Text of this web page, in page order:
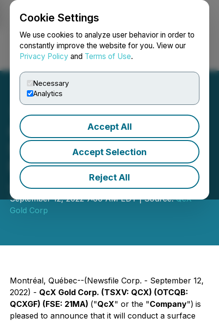
Cookie Settings
We use cookies to analyze user behavior in order to
constantly improve the website for you. View our
Privacy Policy and Terms of Use.
Necessary
Analytics
Accept All
Accept Selection
Reject All
Login Search Français
QcX Gold to Complete
Surface Exploration
Program at Golden Giant,
James Bay, Québec
September 12, 2022 7:00 AM EDT | Source:QcX
Gold Corp
Montréal, Québec--(Newsfile Corp. - September 12,
2022) - QcX Gold Corp. (TSXV: QCX) (OTCQB:
QCXGF) (FSE: 21MA) ("QcX" or the "Company") is
pleased to announce that it will conduct a surface